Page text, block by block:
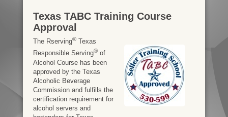
Texas TABC Training Course
Approval
The Rserving®Texas
Responsible Serving®of
Alcohol Course has been
approved by the Texas
Alcoholic Beverage
Commission and fulfills the
certification requirement for
alcohol servers and